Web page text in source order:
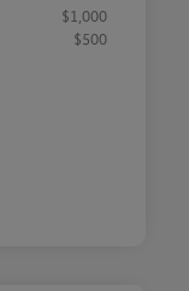
$1,000
$500